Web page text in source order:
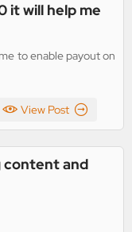
it will help me
to enable payout on
View Post
content and